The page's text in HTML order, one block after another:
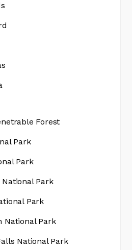
Forest
Park
Park
Park
Park
National Park
National Park